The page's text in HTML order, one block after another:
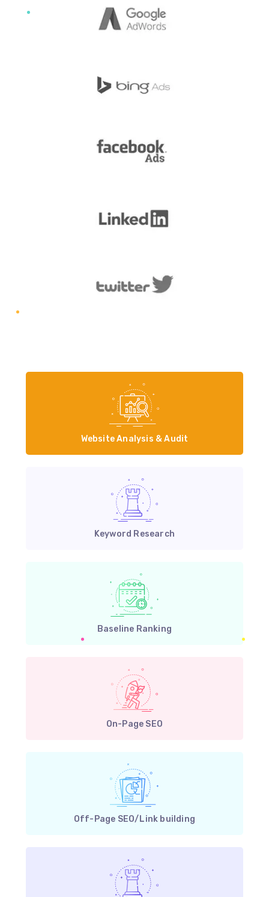
Website Analysis & Audit
Keyword Research
Baseline Ranking
On-Page SEO
Off-Page SEO/Link building